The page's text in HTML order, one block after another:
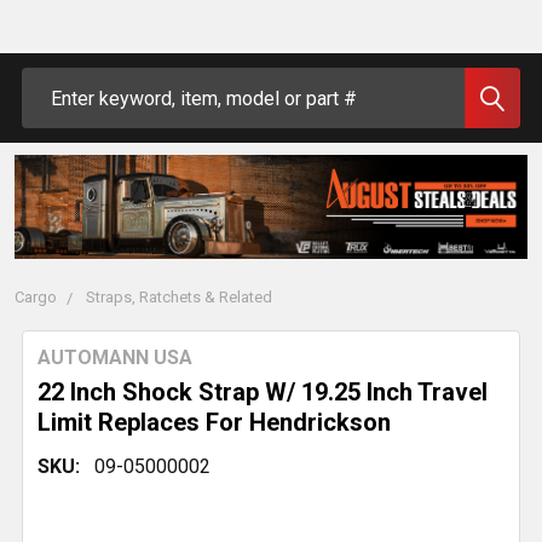
Cargo Straps, Ratchets & Related
22 Inch Shock Strap W/ 19.25 Inch Travel
Limit Replaces For Hendrickson
AUTOMANN USA
SKU: 09-05000002